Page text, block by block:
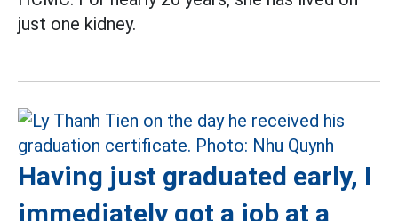
just one kidney.
Having just graduated early, I
immediately got a job at a